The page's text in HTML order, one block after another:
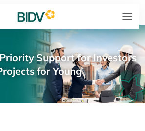
Support for Investors
for Young